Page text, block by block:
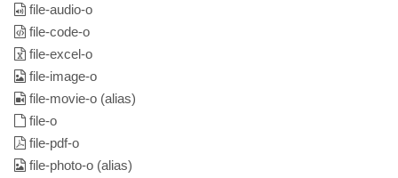
file-audio-o
file-code-o
file-excel-o
file-image-o
file-movie-o (alias)
file-o
file-pdf-o
file-photo-o (alias)